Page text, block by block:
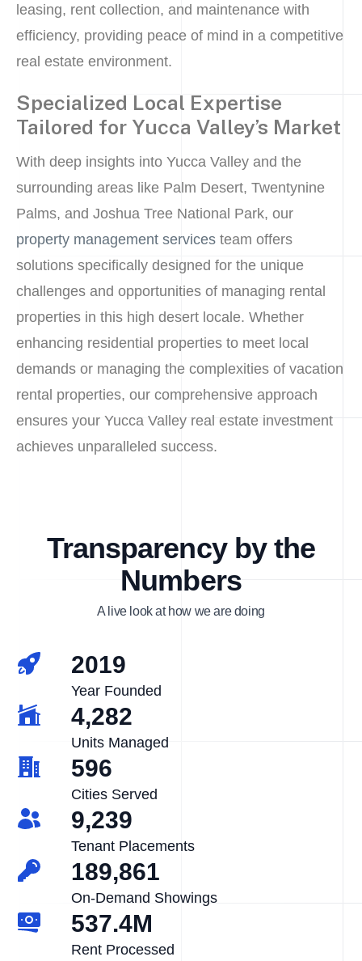
leasing, rent collection, and maintenance with
efficiency, providing peace of mind in a competitive
real estate environment.
Specialized Local Expertise
Tailored for Yucca Valley’s Market
With deep insights into Yucca Valley and the
surrounding areas like Palm Desert, Twentynine
Palms, and Joshua Tree National Park, our
property management services team offers
solutions specifically designed for the unique
challenges and opportunities of managing rental
properties in this high desert locale. Whether
enhancing residential properties to meet local
demands or managing the complexities of vacation
rental properties, our comprehensive approach
ensures your Yucca Valley real estate investment
achieves unparalleled success.
Transparency by the
Numbers
A live look at how we are doing
2019
Year Founded
4,282
Units Managed
596
Cities Served
9,239
Tenant Placements
189,861
On-Demand Showings
537.4M
Rent Processed